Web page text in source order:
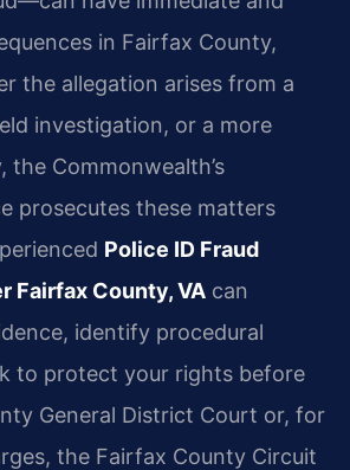
in Fairfax County,
the allegation arises from a
investigation, or a more
the Commonwealth’s
prosecutes these matters
Police ID Fraud
Fairfax County, VA can
identify procedural
to protect your rights before
General District Court or, for
the Fairfax County Circuit